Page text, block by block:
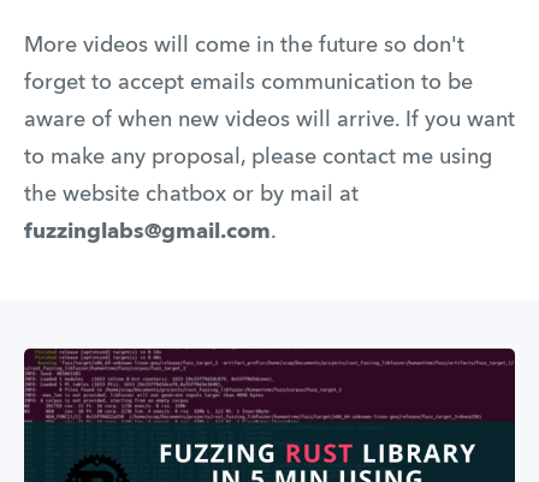
More videos will come in the future so don't
forget to accept emails communication to be
aware of when new videos will arrive. If you want
to make any proposal, please contact me using
the website chatbox or by mail at
fuzzinglabs@gmail.com.